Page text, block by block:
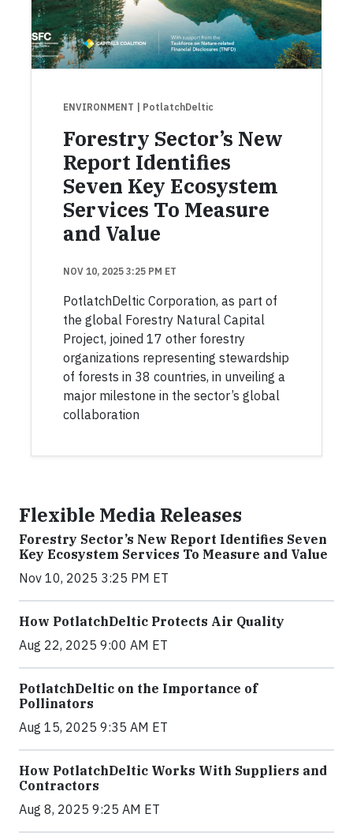
ENVIRONMENT | PotlatchDeltic
Forestry Sector’s New
Report Identifies
Seven Key Ecosystem
Services To Measure
and Value
NOV 10, 2025 3:25 PM ET
PotlatchDeltic Corporation, as part of
the global Forestry Natural Capital
Project, joined 17 other forestry
organizations representing stewardship
of forests in 38 countries, in unveiling a
major milestone in the sector’s global
collaboration
Flexible Media Releases
Forestry Sector’s New Report Identifies Seven
Key Ecosystem Services To Measure and Value
Nov 10, 2025 3:25 PM ET
How PotlatchDeltic Protects Air Quality
Aug 22, 2025 9:00 AM ET
PotlatchDeltic on the Importance of
Pollinators
Aug 15, 2025 9:35 AM ET
How PotlatchDeltic Works With Suppliers and
Contractors
Aug 8, 2025 9:25 AM ET